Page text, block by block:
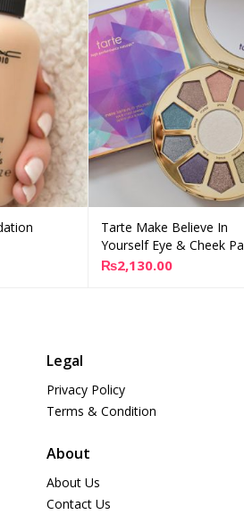
cart Add to cart
Tarte Make Believe In
Yourself Eye & Cheek
₨2,130.00
Legal
Privacy Policy
Terms & Condition
About
About Us
Contact Us